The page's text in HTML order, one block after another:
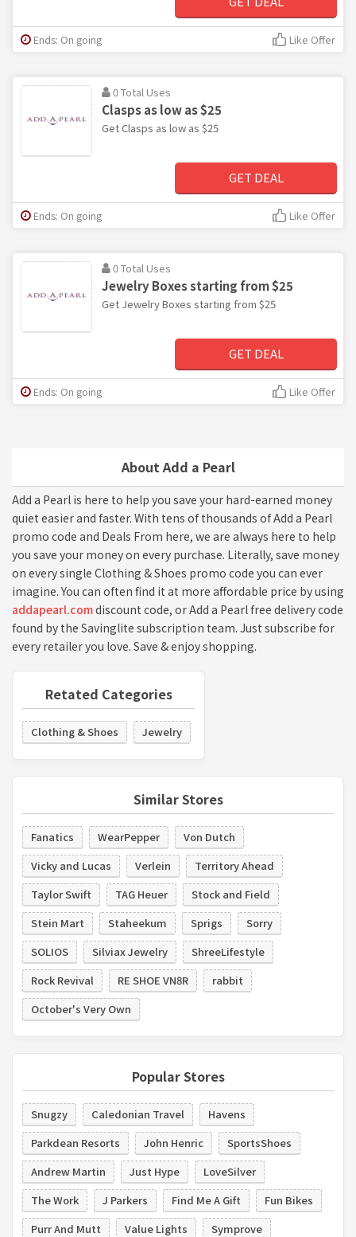
About Add a Pearl
Add a Pearl is here to help you save your hard-earned money
quiet easier and faster. With tens of thousands of Add a Pearl
promo code and Deals From here, we are always here to help
you save your money on every purchase. Literally, save money
on every single Clothing & Shoes promo code you can ever
imagine. You can often find it at more affordable price by using
addapearl.comdiscount code, or Add a Pearl free delivery code
found by the Savinglite subscription team. Just subscribe for
every retailer you love. Save & enjoy shopping.
Retated Categories
Clothing & Shoes Jewelry
Similar Stores
Fanatics WearPepper
Von Dutch
Vicky and Lucas
Verlein
Territory Ahead
Taylor Swift
TAG Heuer
Stock and Field
Stein Mart
Staheekum Sprigs
Sorry
SOLIOS
Silviax Jewelry
ShreeLifestyle
Rock Revival
RE SHOE VN8R
rabbit
October's Very Own
Popular Stores
Snugzy Caledonian Travel
Havens
Parkdean Resorts
John Henric
SportsShoes
Andrew Martin
Just Hype
LoveSilver
The Work
J Parkers Find Me A Gift
Fun Bikes
Purr And Mutt
Value Lights Symprove
Ends: On going Like Offer
0 Total Uses
Clasps as low as $25
Get Clasps as low as $25
GET DEAL
Ends: On going Like Offer
0 Total Uses
Jewelry Boxes starting from $25
Get Jewelry Boxes starting from $25
GET DEAL
Ends: On going Like Offer